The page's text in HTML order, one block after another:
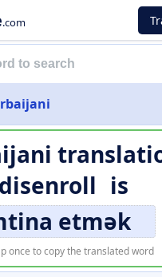
.com
disenroll is
etmək
once to copy the translated word